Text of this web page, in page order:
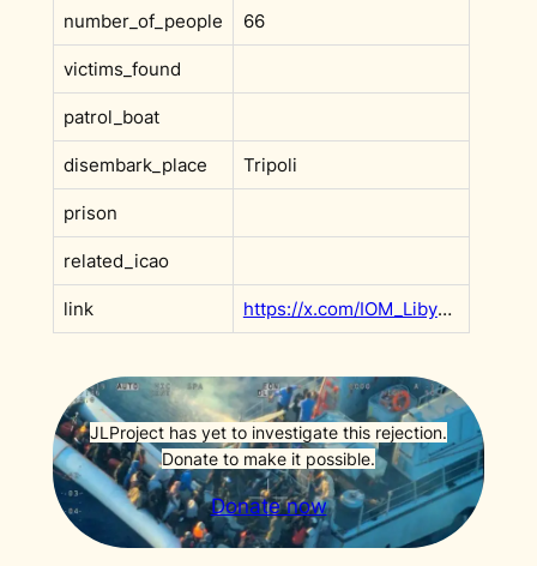
number_of_people 66
victims_found
patrol_boat
disembark_place Tripoli
prison
related_icao
link https://x.com/IOM_Libya/status/1883852800138129858
JLProject has yet to investigate this rejection.
Donate to make it possible.
Donate now